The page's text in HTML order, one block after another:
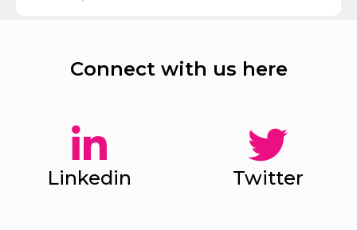
Connect with us here
Linkedin Twitter